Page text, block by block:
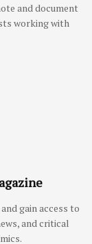
and document
working with
gain access to
and critical